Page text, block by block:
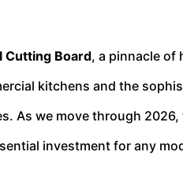
Cutting Board, a pinnacle of
kitchens and the
As we move through
investment for any